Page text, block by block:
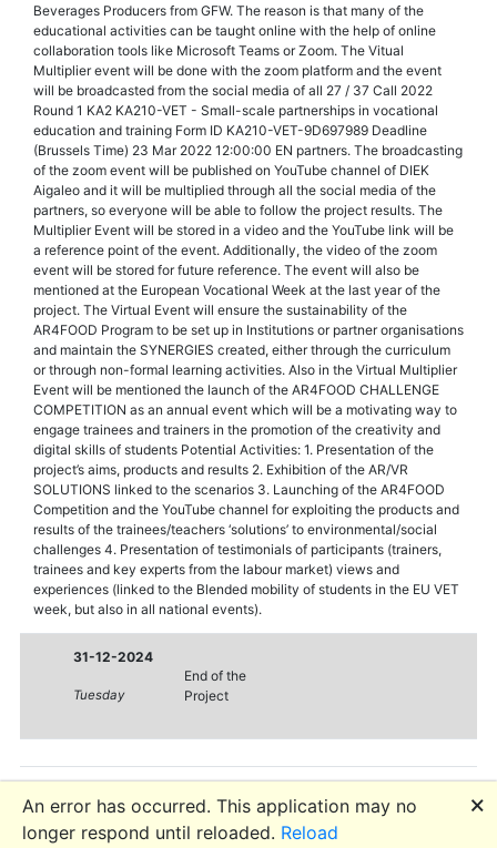
Beverages Producers from GFW. The reason is that many of the
educational activities can be taught online with the help of online
collaboration tools like Microsoft Teams or Zoom. The Vitual
Multiplier event will be done with the zoom platform and the event
will be broadcasted from the social media of all 27 / 37 Call 2022
Round 1 KA2 KA210-VET - Small-scale partnerships in vocational
education and training Form ID KA210-VET-9D697989 Deadline
(Brussels Time) 23 Mar 2022 12:00:00 EN partners. The broadcasting
of the zoom event will be published on YouTube channel of DIEK
Aigaleo and it will be multiplied through all the social media of the
partners, so everyone will be able to follow the project results. The
Multiplier Event will be stored in a video and the YouTube link will be
a reference point of the event. Additionally, the video of the zoom
event will be stored for future reference. The event will also be
mentioned at the European Vocational Week at the last year of the
project. The Virtual Event will ensure the sustainability of the
AR4FOOD Program to be set up in Institutions or partner organisations
and maintain the SYNERGIES created, either through the curriculum
or through non-formal learning activities. Also in the Virtual Multiplier
Event will be mentioned the launch of the AR4FOOD CHALLENGE
COMPETITION as an annual event which will be a motivating way to
engage trainees and trainers in the promotion of the creativity and
digital skills of students Potential Activities: 1. Presentation of the
project’s aims, products and results 2. Exhibition of the AR/VR
SOLUTIONS linked to the scenarios 3. Launching of the AR4FOOD
Competition and the YouTube channel for exploiting the products and
results of the trainees/teachers ‘solutions’ to environmental/social
challenges 4. Presentation of testimonials of participants (trainers,
trainees and key experts from the labour market) views and
experiences (linked to the Blended mobility of students in the EU VET
week, but also in all national events).
31-12-2024
Tuesday
End of the
Project
An error has occurred. This application may no
longer respond until reloaded. Reload
🗙